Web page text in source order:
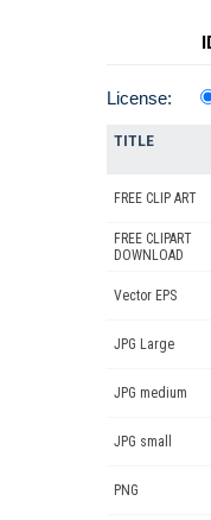
License:
TITLE
FREE CLIP ART
FREE CLIPART
DOWNLOAD
Vector EPS
JPG Large
JPG medium
JPG small
PNG